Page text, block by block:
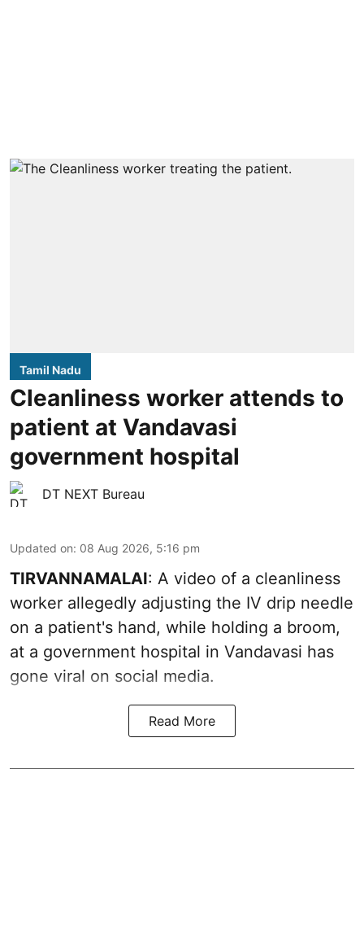
Tamil Nadu
Cleanliness worker attends to
patient at Vandavasi
government hospital
DT NEXT Bureau
Updated on: 08 Aug 2026, 5:16 pm
TIRVANNAMALAI: A video of a cleanliness
worker allegedly adjusting the IV drip needle
on a patient's hand, while holding a broom,
at a government hospital in Vandavasi has
gone viral on social media.
Read More